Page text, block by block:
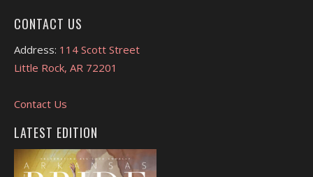
CONTACT US
Address: 114 Scott Street
Little Rock, AR 72201
Contact Us
LATEST EDITION